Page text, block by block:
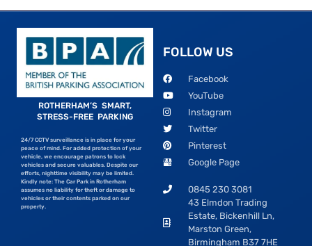
ROTHERHAM’S SMART,
STRESS-FREE PARKING
24/7 CCTV surveillance is in place for your
peace of mind. For added protection of your
vehicle, we encourage patrons to lock
vehicles and secure valuables. Despite our
efforts, nighttime visibility may be limited.
Kindly note: The Car Park in Rotherham
assumes no liability for theft or damage to
vehicles or their contents parked on our
property.
FOLLOW US
Facebook
YouTube
Instagram
Twitter
Pinterest
Google Page
0845 230 3081
43 Elmdon Trading
Estate, Bickenhill Ln,
Marston Green,
Birmingham B37 7HE